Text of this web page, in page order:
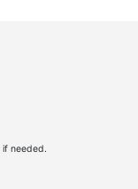
if needed.